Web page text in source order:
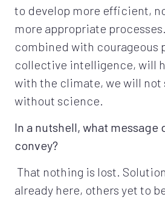
to develop more efficient,
more appropriate
combined with courageous
collective intelligence, will
with the climate, we will not
without science.
In a nutshell, what message
convey?
That nothing is lost.
already here, others yet to